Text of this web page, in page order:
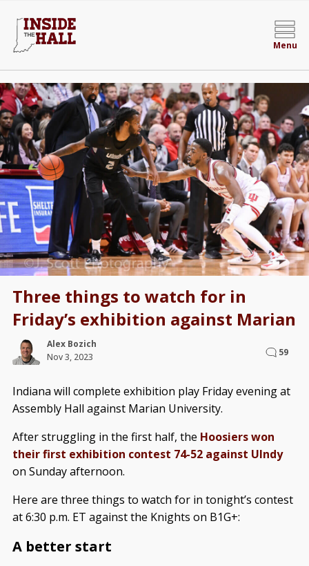
Menu
Three things to watch for in
Friday’s exhibition against Marian
Alex Bozich
Nov 3, 2023
59
Indiana will complete exhibition play Friday evening at
Assembly Hall against Marian University.
After struggling in the first half, the Hoosiers won
their first exhibition contest 74-52 against UIndy
on Sunday afternoon.
Here are three things to watch for in tonight’s contest
at 6:30 p.m. ET against the Knights on B1G+:
A better start